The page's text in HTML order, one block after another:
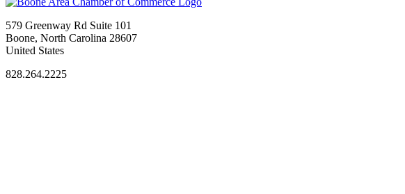
579 Greenway Rd Suite 101
Boone, North Carolina 28607
United States
828.264.2225